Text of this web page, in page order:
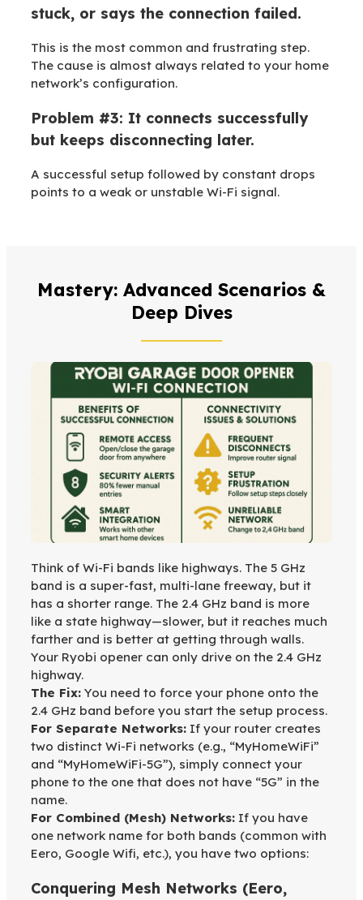
stuck, or says the connection failed.
This is the most common and frustrating step.
The cause is almost always related to your home
network’s configuration.
Problem #3: It connects successfully
but keeps disconnecting later.
A successful setup followed by constant drops
points to a weak or unstable Wi-Fi signal.
Mastery: Advanced Scenarios &
Deep Dives
Think of Wi-Fi bands like highways. The 5 GHz
band is a super-fast, multi-lane freeway, but it
has a shorter range. The 2.4 GHz band is more
like a state highway—slower, but it reaches much
farther and is better at getting through walls.
Your Ryobi opener can only drive on the 2.4 GHz
highway.
The Fix: You need to force your phone onto the
2.4 GHz band before you start the setup process.
For Separate Networks: If your router creates
two distinct Wi-Fi networks (e.g., “MyHomeWiFi”
and “MyHomeWiFi-5G”), simply connect your
phone to the one that does not have “5G” in the
name.
For Combined (Mesh) Networks: If you have
one network name for both bands (common with
Eero, Google Wifi, etc.), you have two options:
Conquering Mesh Networks (Eero,